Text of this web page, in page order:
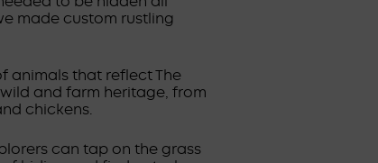
made custom rustling
animals that reflect The
and farm heritage, from
chickens.
can tap on the grass